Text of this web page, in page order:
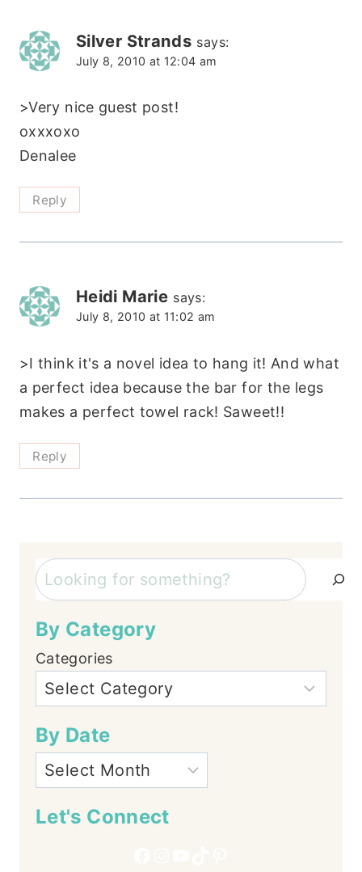
Silver Strands says:
July 8, 2010 at 12:04 am
>Very nice guest post!
oxxxoxo
Denalee
Reply
Heidi Marie says:
July 8, 2010 at 11:02 am
>I think it's a novel idea to hang it! And what
a perfect idea because the bar for the legs
makes a perfect towel rack! Saweet!!
Reply
Search
By Category
Categories
By Date
Let's Connect